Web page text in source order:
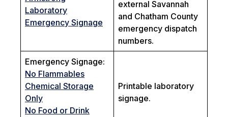
Laboratory
Emergency Signage
external Savannah
and Chatham County
emergency dispatch
numbers.
Emergency Signage:
No Flammables
Chemical Storage
Only
No Food or Drink
Printable laboratory
signage.